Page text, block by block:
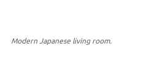
Modern Japanese living room.